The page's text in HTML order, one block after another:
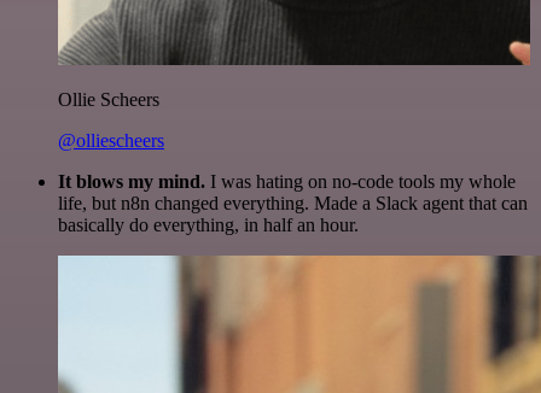
Ollie Scheers
@olliescheers
It blows my mind. I was hating on no-code tools my whole
life, but n8n changed everything. Made a Slack agent that can
basically do everything, in half an hour.